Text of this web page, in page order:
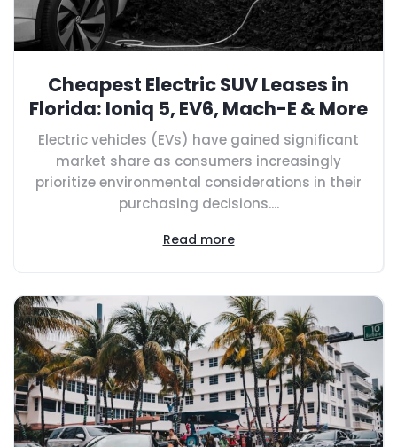
Cheapest Electric SUV Leases in
Florida: Ioniq 5, EV6, Mach-E & More
Electric vehicles (EVs) have gained significant
market share as consumers increasingly
prioritize environmental considerations in their
purchasing decisions....
Read more